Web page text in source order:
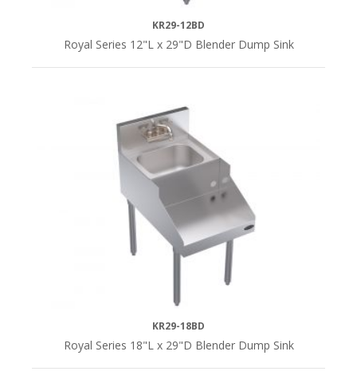
KR29-12BD
Royal Series 12"L x 29"D Blender Dump Sink
KR29-18BD
Royal Series 18"L x 29"D Blender Dump Sink